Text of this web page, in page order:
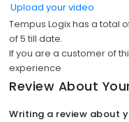
Upload your video
Tempus Logix has a total
of5 till date.
If you are a customer of
experience
Review About
Writing a review about